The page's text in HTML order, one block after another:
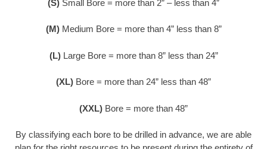
(S) Small Bore = more than 2” – less than 4”
(M) Medium Bore = more than 4” less than 8”
(L) Large Bore = more than 8” less than 24”
(XL) Bore = more than 24” less than 48”
(XXL) Bore = more than 48”
By classifying each bore to be drilled in advance, we are able